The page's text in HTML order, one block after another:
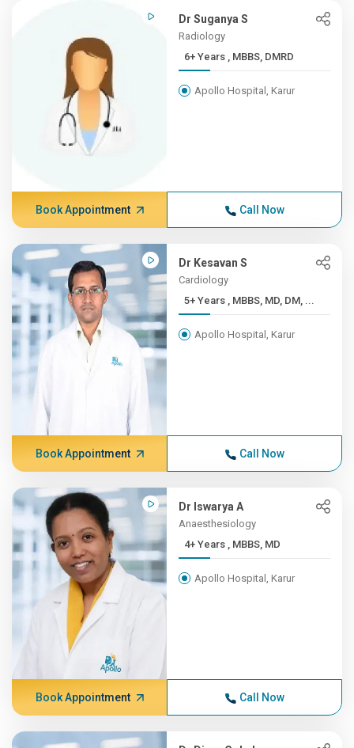
Dr Suganya S
Radiology
6+ Years , MBBS, DMRD
Apollo Hospital, Karur
Book Appointment Call Now
Dr Kesavan S
Cardiology
5+ Years , MBBS, MD, DM, ...
Apollo Hospital, Karur
Book Appointment Call Now
Dr Iswarya A
Anaesthesiology
4+ Years , MBBS, MD
Apollo Hospital, Karur
Book Appointment Call Now